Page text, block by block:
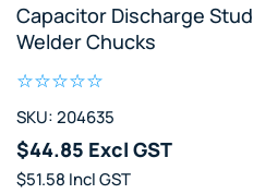
Capacitor Discharge Stud
Welder Chucks
SKU: 204635
$44.85 Excl GST
$51.58 Incl GST